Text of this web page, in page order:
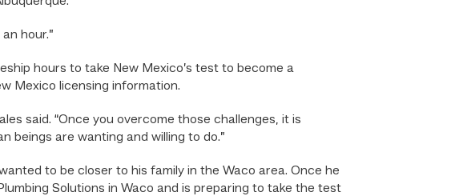
hour.”
hours to take New Mexico’s test to become a
Mexico licensing information.
said. “Once you overcome those challenges, it is
beings are wanting and willing to do.”
to be closer to his family in the Waco area. Once he
Solutions in Waco and is preparing to take the test